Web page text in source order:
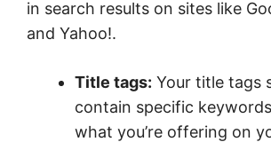
in search results on sites like
and Yahoo!.
Title tags: Your title tags
contain specific
what you’re offering on